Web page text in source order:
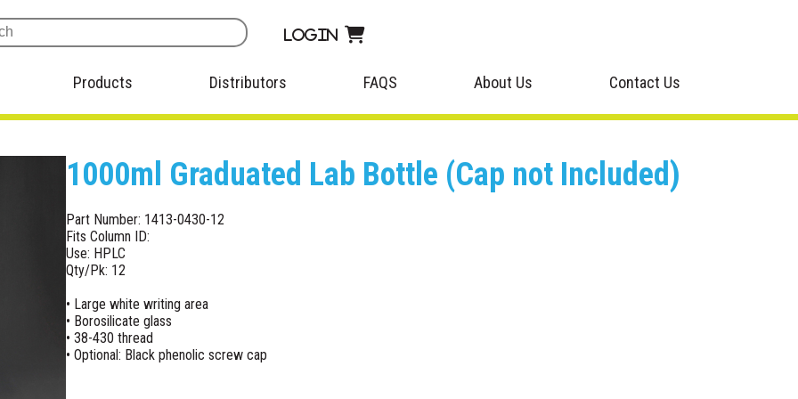
Login
Products Distributors FAQS About Us Contact Us
1000ml Graduated Lab Bottle (Cap not Included)
Part Number: 1413-0430-12
Fits Column ID:
Use: HPLC
Qty/Pk: 12
• Large white writing area
• Borosilicate glass
• 38-430 thread
• Optional: Black phenolic screw cap